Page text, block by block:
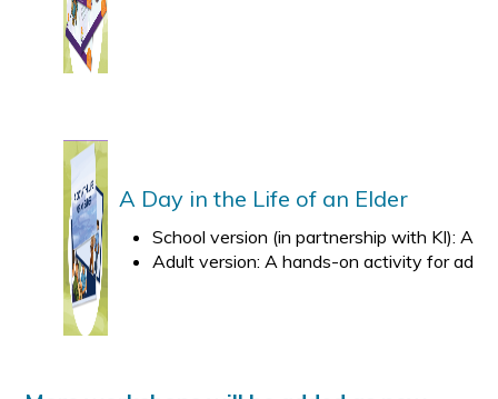
A Day in the Life of an Elder
School version (in partnership with KI):
Adult version: A hands-on activity for